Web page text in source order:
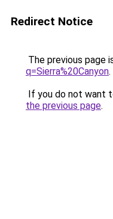
Redirect Notice
The previous page
q=Sierra%20Canyon.
If you do not want
the previous page.